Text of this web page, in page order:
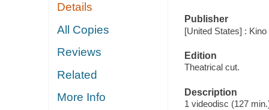
Details
All Copies
Reviews
Related
More Info
Publisher
[United States] :
Edition
Theatrical cut.
Description
1 videodisc (127